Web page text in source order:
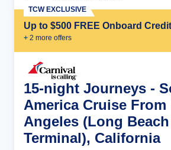
Up to $500 FREE Onboard
+ 2 more offers
TCW EXCLUSIVE
15-night Journeys -
America Cruise From
Angeles (Long
Terminal), California